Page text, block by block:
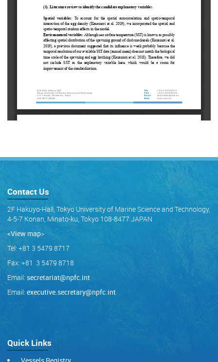
Contact Us
2F Hakuyo-Hall, Tokyo University of Marine Science and Technology,
4-5-7 Konan, Minato-ku, Tokyo 108-8477 JAPAN
<View map>
Tel: +81 3 5479 8717
Fax: +81 3 5479 8718
Email: secretariat@npfc.int
Email: executive.secretary@npfc.int
Quick Links